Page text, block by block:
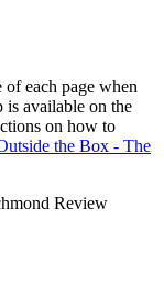
of each page when
is available on the
on how to
the Box - The
Review